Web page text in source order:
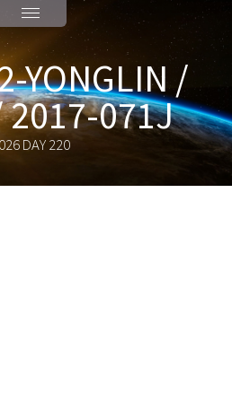
YONGLIN /
2017-071J
DAY 220